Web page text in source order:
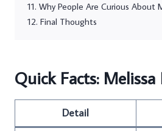
Why People Are Curious About
Final Thoughts
Quick Facts:
Detail